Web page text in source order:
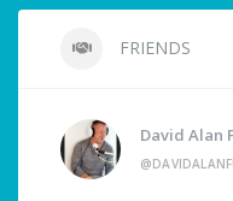
FRIENDS
David Alan